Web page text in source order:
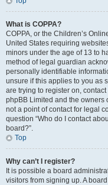
What is COPPA?
COPPA, or the Children’s
United States requiring
minors under the age of 13 to
method of legal guardian
personally identifiable
unsure if this applies to you as
are trying to register on,
phpBB Limited and the owners
not a point of contact for legal
question “Who do I contact
board?”.
Top
Why can’t I register?
It is possible a board
visitors from signing up. A